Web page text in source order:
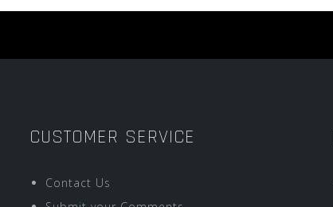
CUSTOMER SERVICE
Contact Us